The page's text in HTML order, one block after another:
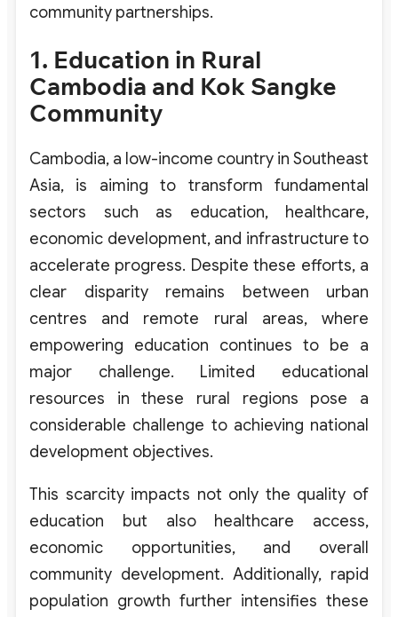
community partnerships.
1. Education in Rural
Cambodia and Kok Sangke
Community
Cambodia, a low-income country in Southeast
Asia, is aiming to transform fundamental
sectors such as education, healthcare,
economic development, and infrastructure to
accelerate progress. Despite these efforts, a
clear disparity remains between urban
centres and remote rural areas, where
empowering education continues to be a
major challenge. Limited educational
resources in these rural regions pose a
considerable challenge to achieving national
development objectives.
This scarcity impacts not only the quality of
education but also healthcare access,
economic opportunities, and overall
community development. Additionally, rapid
population growth further intensifies these